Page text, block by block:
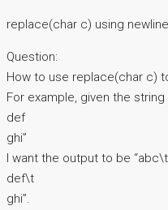
replace(char c) using
Question:
How to use replace(char c)
For example, given the string
def
ghi”
I want the output to be “abc\t
def\t
ghi”.